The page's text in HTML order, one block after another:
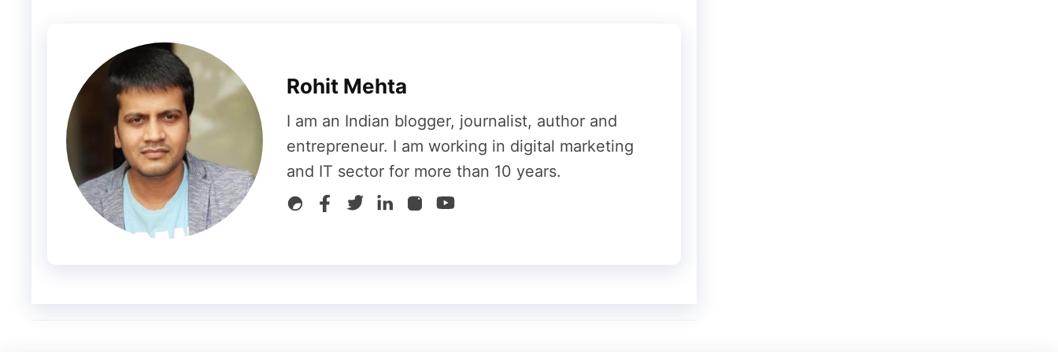
Pro Tip for 2025:
unrelated trend. Instead of broad tags like #viral, use more specific trending tags like
#WorkFromHomeLife for a home office brand or #AItools for a tech company.
Examples: #TechTuesday, #ThrowbackThursday, #IndieMaker
4. Leverage Seasonal & Event-Based Hashtags
Rohit Mehta
I am an Indian blogger, journalist, author and
entrepreneur. I am working in digital marketing
and IT sector for more than 10 years.